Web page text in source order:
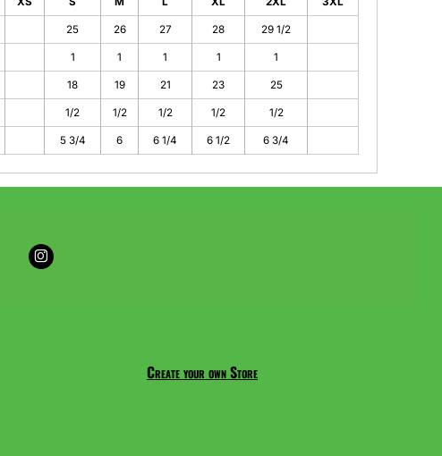
25 26 27 28 29 1/2
1 1 1 1 1
18 19 21 23 25
1/2 1/2 1/2 1/2 1/2
5 3/4 6 6 1/4 6 1/2 6 3/4
Create your own Store